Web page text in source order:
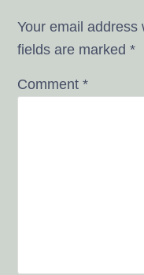
Your email address
fields are marked*
Comment*